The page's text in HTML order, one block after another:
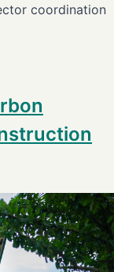
coordination